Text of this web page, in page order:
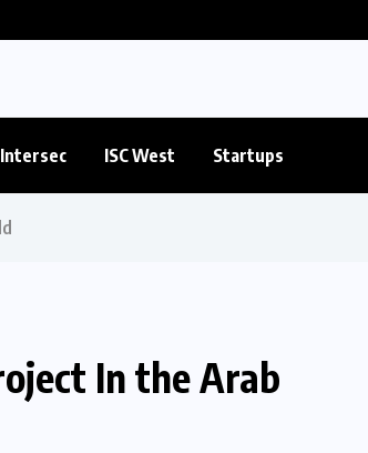
Intersec ISC West Startups
In the Arab